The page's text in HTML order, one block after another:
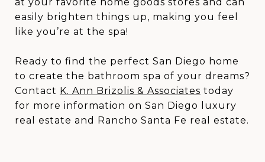
easily brighten things up, making you feel
like you’re at the spa!
Ready to find the perfect San Diego home
to create the bathroom spa of your dreams?
Contact K. Ann Brizolis & Associates today
for more information on San Diego luxury
real estate and Rancho Santa Fe real estate.